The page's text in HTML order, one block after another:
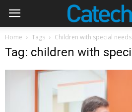
Home Tags Children with special needs
Tag: children with